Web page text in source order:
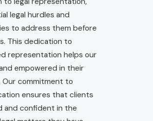
legal hurdles and
to address them before
This dedication to
representation helps our
empowered in their
Our commitment to
ensures that clients
and confident in the